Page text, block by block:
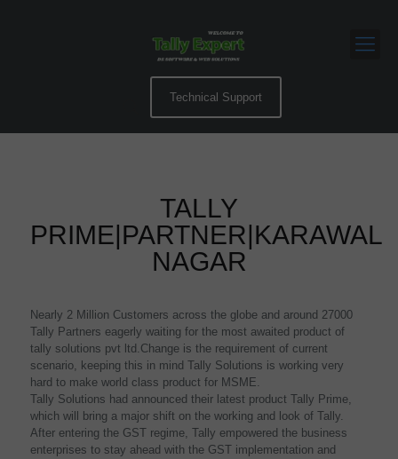
Technical Support
TALLY
PRIME|PARTNER|KARAWAL
NAGAR
Nearly 2 Million Customers across the globe and around 27000
Tally Partners eagerly waiting for the most awaited product of
tally solutions pvt ltd.Change is the requirement of current
scenario, keeping this in mind Tally Solutions is working very
hard to make world class product for MSME.
Tally Solutions had announced their latest product Tally Prime,
which will bring a major shift on the working and look of Tally.
After entering the GST regime, Tally empowered the business
enterprises to stay ahead with the GST implementation and